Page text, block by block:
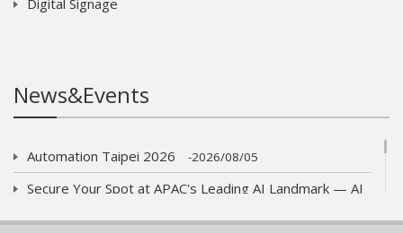
News&Events
Automation Taipei 2026 2026/08/05
Secure Your Spot at APAC's Leading AI Landmark — AI